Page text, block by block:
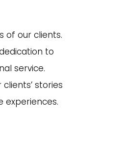
of our clients.
to
service.
stories
experiences.